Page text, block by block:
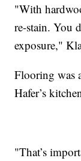
"With
re-stain. You
exposure,"
Flooring was
Hafer’s
"That’s